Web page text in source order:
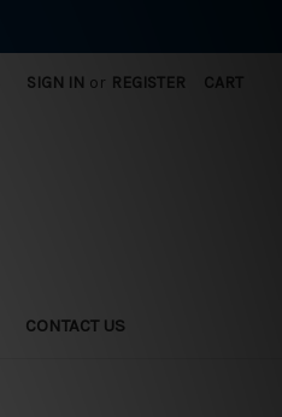
SIGN IN or REGISTER CART
CONTACT US